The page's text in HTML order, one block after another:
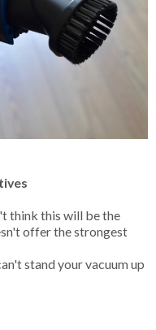
think this will be the
offer the strongest
stand your vacuum up